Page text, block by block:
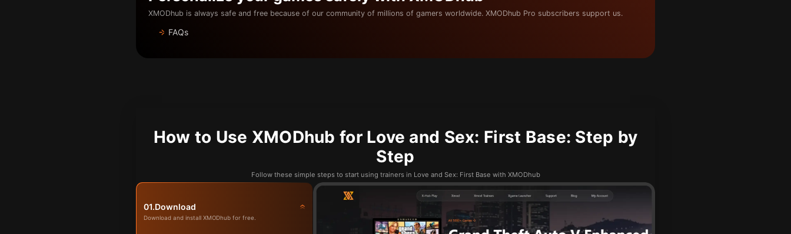
XMODhub is always safe and free because of our community of millions of gamers worldwide. XMODhub Pro subscribers support us.
FAQs
How to Use XMODhub for Love and Sex: First Base: Step by
Step
Follow these simple steps to start using trainers in Love and Sex: First Base with XMODhub
01.Download
Download and install XMODhub for free.